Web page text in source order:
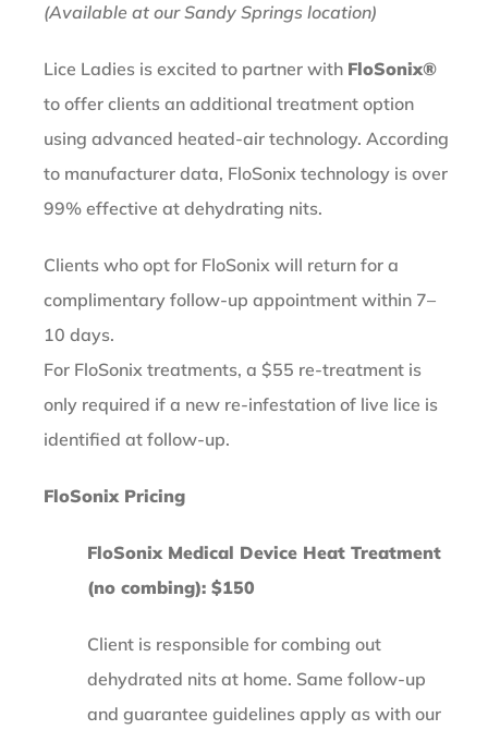
(Available at our Sandy Springs location)
Lice Ladies is excited to partner with FloSonix®
to offer clients an additional treatment option
using advanced heated-air technology. According
to manufacturer data, FloSonix technology is over
99% effective at dehydrating nits.
Clients who opt for FloSonix will return for a
complimentary follow-up appointment within 7–
10 days.
For FloSonix treatments, a $55 re-treatment is
only required if a new re-infestation of live lice is
identified at follow-up.
FloSonix Pricing
FloSonix Medical Device Heat Treatment
(no combing): $150
Client is responsible for combing out
dehydrated nits at home. Same follow-up
and guarantee guidelines apply as with our